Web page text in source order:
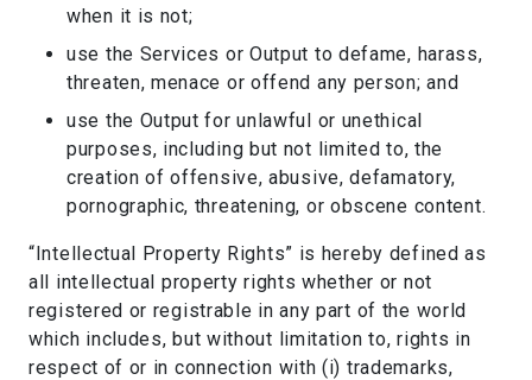
when it is not;
use the Services or Output to defame, harass,
threaten, menace or offend any person; and
use the Output for unlawful or unethical
purposes, including but not limited to, the
creation of offensive, abusive, defamatory,
pornographic, threatening, or obscene content.
“Intellectual Property Rights” is hereby defined as
all intellectual property rights whether or not
registered or registrable in any part of the world
which includes, but without limitation to, rights in
respect of or in connection with (i) trademarks,